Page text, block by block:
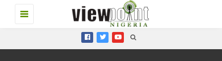
Toggle
navigation